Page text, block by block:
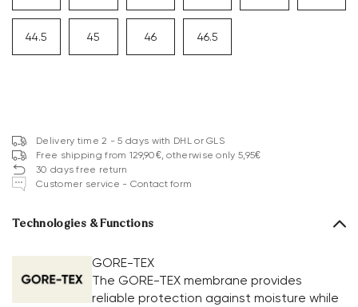
44.5 45 46 46.5
Delivery time 2 - 5 days with DHL or GLS
Free shipping from 129,90€, otherwise only 5,95€
30 days free return
Customer service - Contact form
Technologies & Functions
GORE-TEX
The GORE-TEX membrane provides
reliable protection against moisture while